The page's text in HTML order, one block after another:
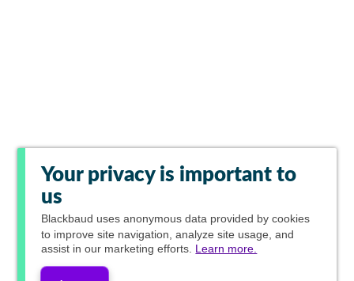
Your privacy is important to
us
Blackbaud uses anonymous data provided by cookies
to improve site navigation, analyze site usage, and
assist in our marketing efforts. Learn more.